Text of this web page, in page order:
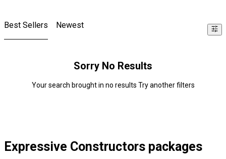
Best Sellers Newest
Sorry No Results
Your search brought in no results Try another filters
Expressive Constructors packages